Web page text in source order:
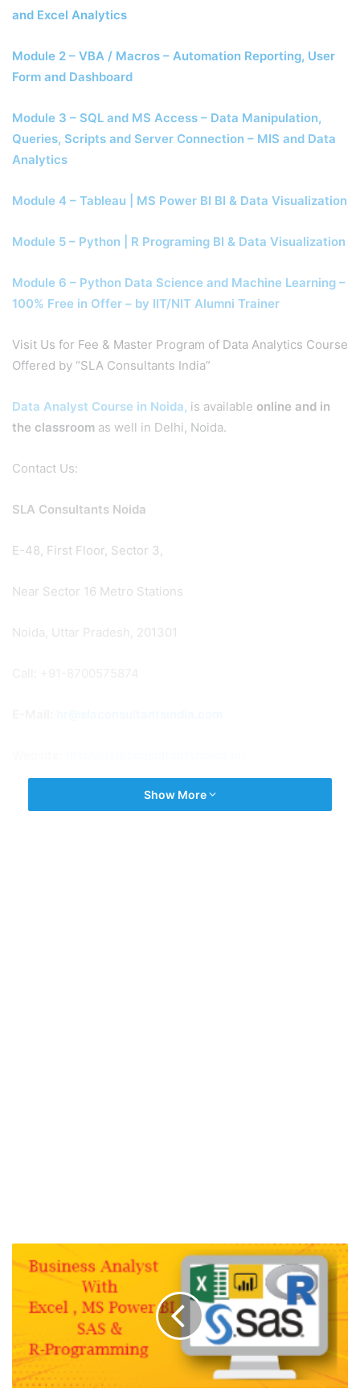
and Excel Analytics
Module 2 – VBA / Macros – Automation Reporting, User
Form and Dashboard
Module 3 – SQL and MS Access – Data Manipulation,
Queries, Scripts and Server Connection – MIS and Data
Analytics
Module 4 – Tableau | MS Power BI BI & Data Visualization
Module 5 – Python | R Programing BI & Data Visualization
Module 6 – Python Data Science and Machine Learning –
100% Free in Offer – by IIT/NIT Alumni Trainer
Visit Us for Fee & Master Program of Data Analytics Course
Offered by “SLA Consultants India”
Data Analyst Course in Noida, is available online and in
the classroom as well in Delhi, Noida.
Contact Us:
SLA Consultants Noida
E-48, First Floor, Sector 3,
Near Sector 16 Metro Stations
Noida, Uttar Pradesh, 201301
Show More